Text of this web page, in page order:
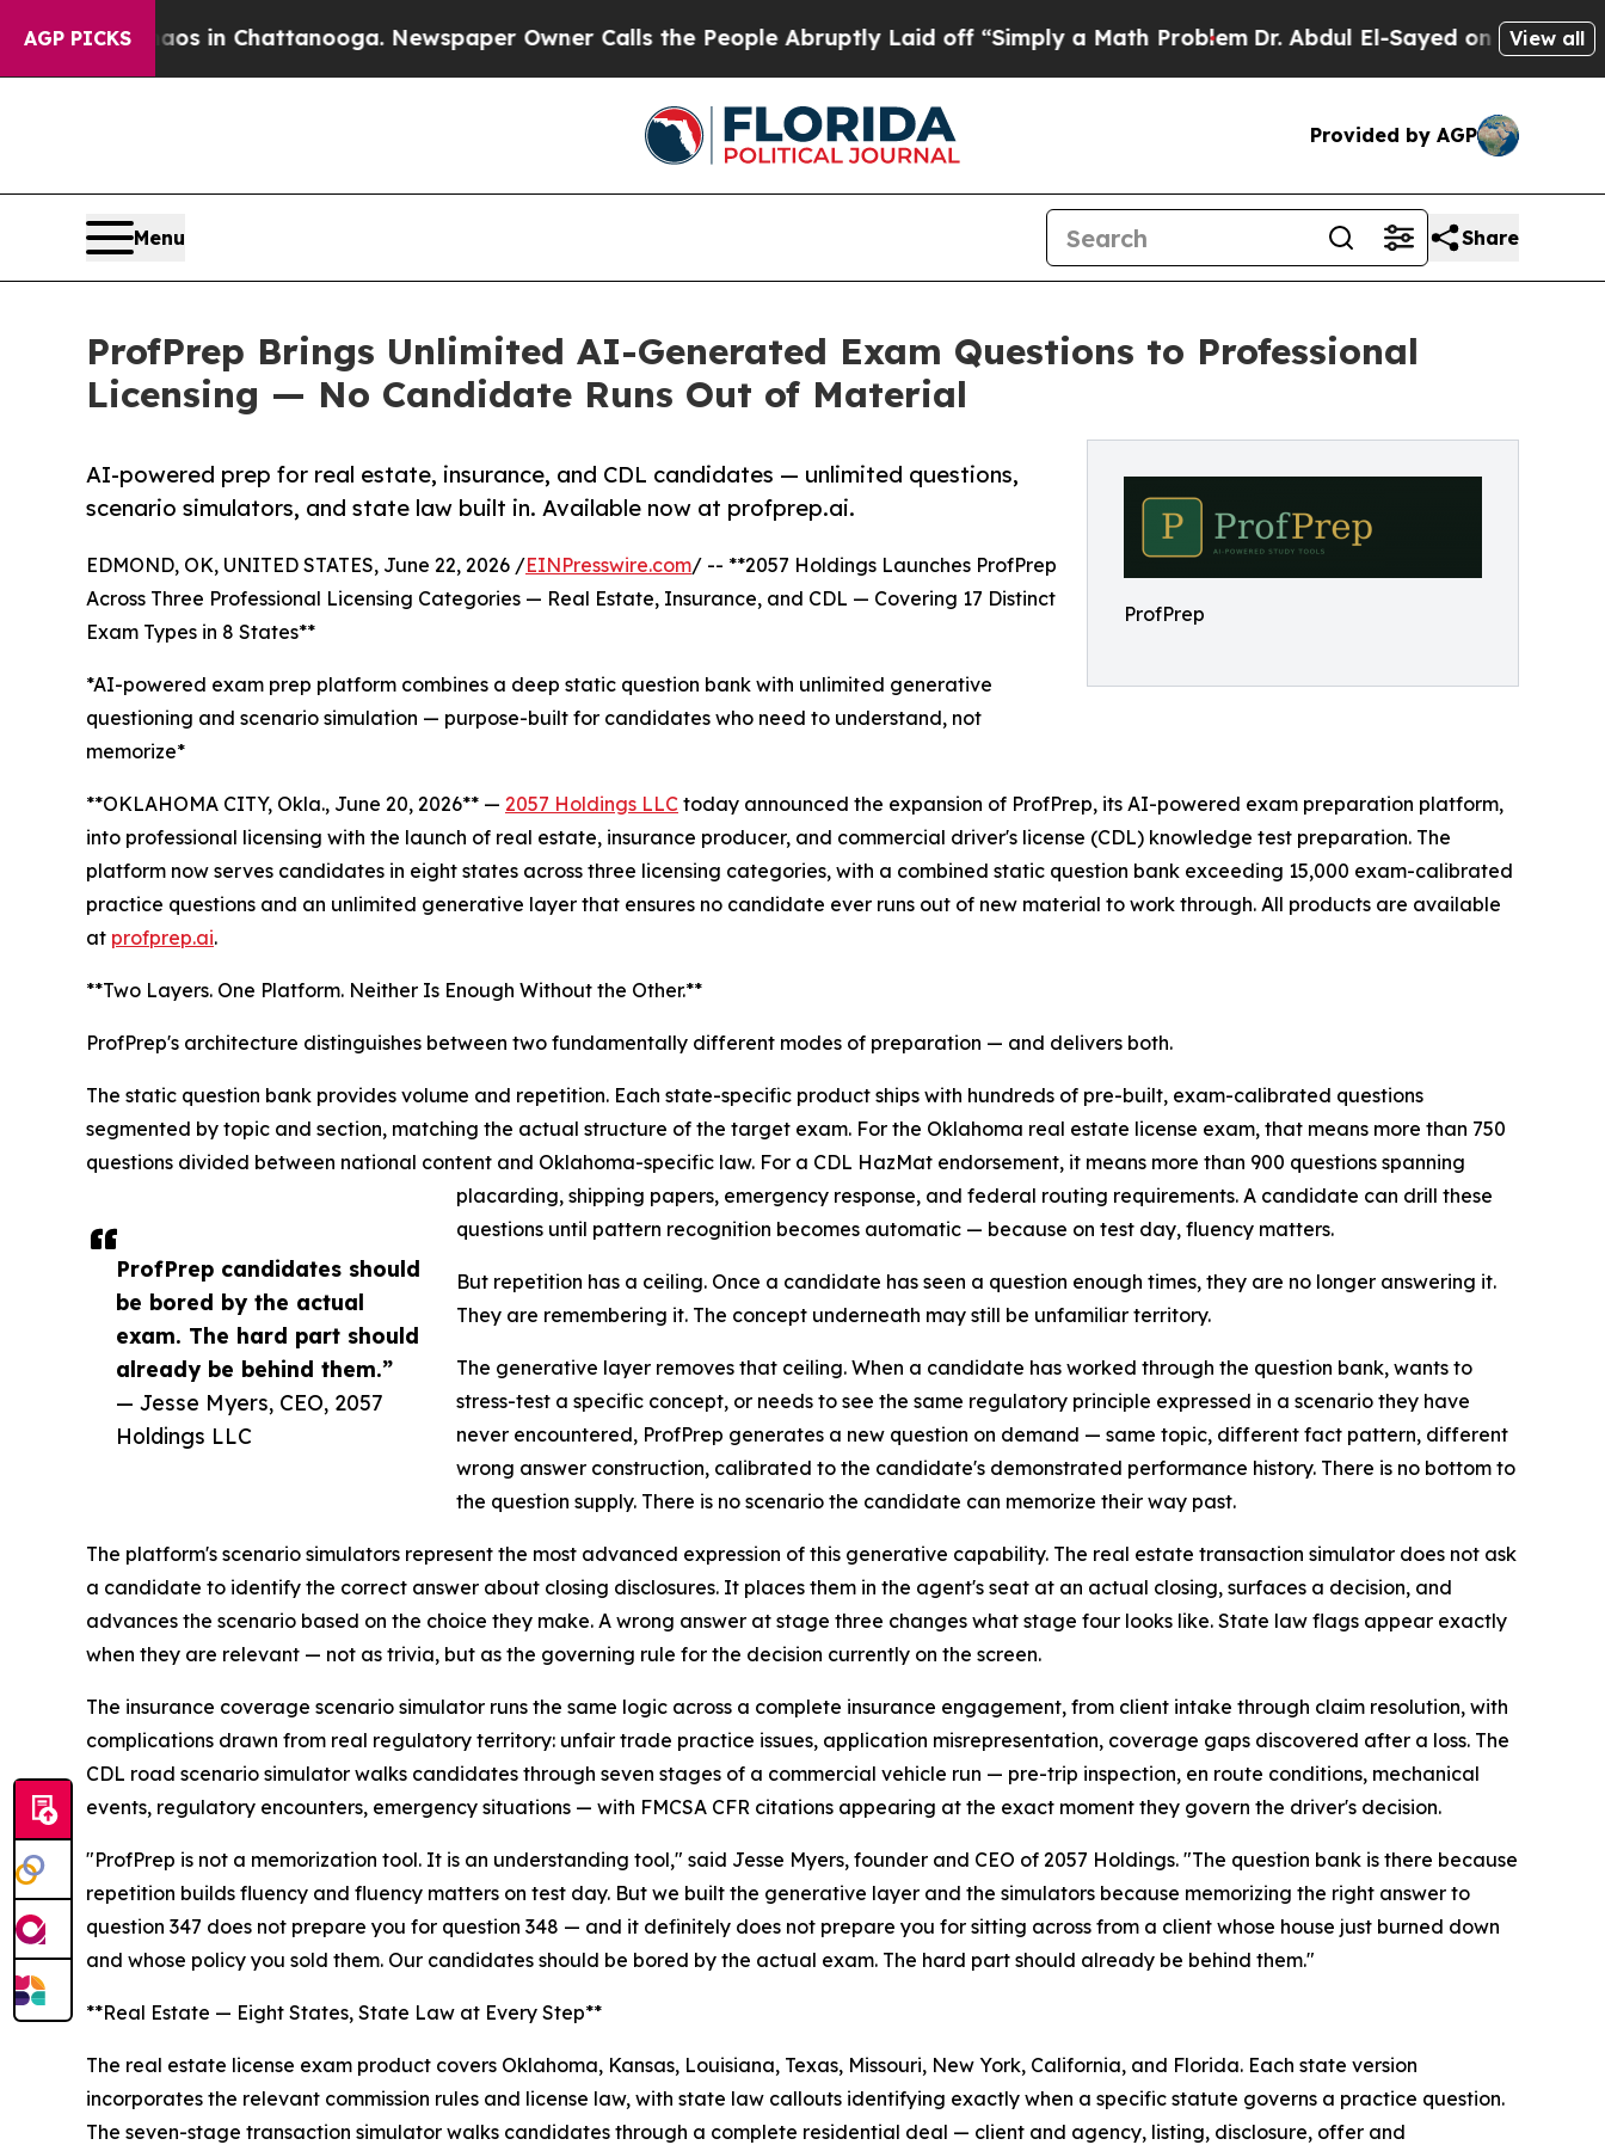
AGP PICKS
Chaos in Chattanooga. Newspaper Owner Calls the People Abruptly Laid off “Simply a Math ProblemDr. Abdul El-Sayed on Historic Michigan
View all
Provided by AGP
Menu Share
ProfPrep Brings Unlimited AI-Generated Exam Questions to Professional
Licensing — No Candidate Runs Out of Material
ProfPrep
AI-powered prep for real estate, insurance, and CDL candidates — unlimited questions,
scenario simulators, and state law built in. Available now at profprep.ai.
ProfPrep candidates should
be bored by the actual
exam. The hard part should
already be behind them.”
— Jesse Myers, CEO, 2057
Holdings LLC
EDMOND, OK, UNITED STATES, June 22, 2026 /EINPresswire.com/ -- **2057 Holdings Launches ProfPrep
Across Three Professional Licensing Categories — Real Estate, Insurance, and CDL — Covering 17 Distinct
Exam Types in 8 States**
*AI-powered exam prep platform combines a deep static question bank with unlimited generative
questioning and scenario simulation — purpose-built for candidates who need to understand, not
memorize*
**OKLAHOMA CITY, Okla., June 20, 2026** — 2057 Holdings LLC today announced the expansion of ProfPrep, its AI-powered exam preparation platform,
into professional licensing with the launch of real estate, insurance producer, and commercial driver's license (CDL) knowledge test preparation. The
platform now serves candidates in eight states across three licensing categories, with a combined static question bank exceeding 15,000 exam-calibrated
practice questions and an unlimited generative layer that ensures no candidate ever runs out of new material to work through. All products are available
at profprep.ai.
**Two Layers. One Platform. Neither Is Enough Without the Other.**
ProfPrep's architecture distinguishes between two fundamentally different modes of preparation — and delivers both.
The static question bank provides volume and repetition. Each state-specific product ships with hundreds of pre-built, exam-calibrated questions
segmented by topic and section, matching the actual structure of the target exam. For the Oklahoma real estate license exam, that means more than 750
questions divided between national content and Oklahoma-specific law. For a CDL HazMat endorsement, it means more than 900 questions spanning
placarding, shipping papers, emergency response, and federal routing requirements. A candidate can drill these
questions until pattern recognition becomes automatic — because on test day, fluency matters.
But repetition has a ceiling. Once a candidate has seen a question enough times, they are no longer answering it.
They are remembering it. The concept underneath may still be unfamiliar territory.
The generative layer removes that ceiling. When a candidate has worked through the question bank, wants to
stress-test a specific concept, or needs to see the same regulatory principle expressed in a scenario they have
never encountered, ProfPrep generates a new question on demand — same topic, different fact pattern, different
wrong answer construction, calibrated to the candidate's demonstrated performance history. There is no bottom to
the question supply. There is no scenario the candidate can memorize their way past.
The platform's scenario simulators represent the most advanced expression of this generative capability. The real estate transaction simulator does not ask
a candidate to identify the correct answer about closing disclosures. It places them in the agent's seat at an actual closing, surfaces a decision, and
advances the scenario based on the choice they make. A wrong answer at stage three changes what stage four looks like. State law flags appear exactly
when they are relevant — not as trivia, but as the governing rule for the decision currently on the screen.
The insurance coverage scenario simulator runs the same logic across a complete insurance engagement, from client intake through claim resolution, with
complications drawn from real regulatory territory: unfair trade practice issues, application misrepresentation, coverage gaps discovered after a loss. The
CDL road scenario simulator walks candidates through seven stages of a commercial vehicle run — pre-trip inspection, en route conditions, mechanical
events, regulatory encounters, emergency situations — with FMCSA CFR citations appearing at the exact moment they govern the driver's decision.
"ProfPrep is not a memorization tool. It is an understanding tool," said Jesse Myers, founder and CEO of 2057 Holdings. "The question bank is there because
repetition builds fluency and fluency matters on test day. But we built the generative layer and the simulators because memorizing the right answer to
question 347 does not prepare you for question 348 — and it definitely does not prepare you for sitting across from a client whose house just burned down
and whose policy you sold them. Our candidates should be bored by the actual exam. The hard part should already be behind them."
**Real Estate — Eight States, State Law at Every Step**
The real estate license exam product covers Oklahoma, Kansas, Louisiana, Texas, Missouri, New York, California, and Florida. Each state version
incorporates the relevant commission rules and license law, with state law callouts identifying exactly when a specific statute governs a practice question.
The seven-stage transaction simulator walks candidates through a complete residential deal — client and agency, listing, disclosure, offer and